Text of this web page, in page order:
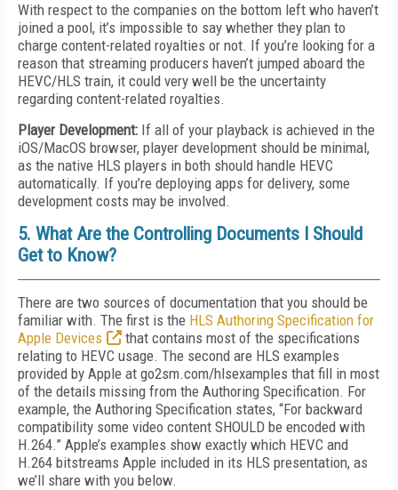
With respect to the companies on the bottom left who haven’t
joined a pool, it’s impossible to say whether they plan to
charge content-related royalties or not. If you’re looking for a
reason that streaming producers haven’t jumped aboard the
HEVC/HLS train, it could very well be the uncertainty
regarding content-related royalties.
Player Development: If all of your playback is achieved in the
iOS/MacOS browser, player development should be minimal,
as the native HLS players in both should handle HEVC
automatically. If you’re deploying apps for delivery, some
development costs may be involved.
5. What Are the Controlling Documents I Should
Get to Know?
There are two sources of documentation that you should be
familiar with. The first is the HLS Authoring Specification for
Apple Devices
that contains most of the specifications
relating to HEVC usage. The second are HLS examples
provided by Apple at go2sm.com/hlsexamples that fill in most
of the details missing from the Authoring Specification. For
example, the Authoring Specification states, “For backward
compatibility some video content SHOULD be encoded with
H.264.” Apple’s examples show exactly which HEVC and
H.264 bitstreams Apple included in its HLS presentation, as
we’ll share with you below.